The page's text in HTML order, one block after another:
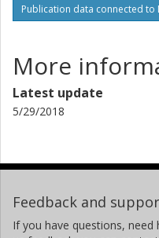
Publication data connected to
More
Latest update
5/29/2018
Feedback and
If you have questions,